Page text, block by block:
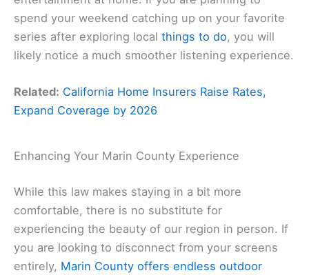
spend your weekend catching up on your favorite
series after exploring local things to do, you will
likely notice a much smoother listening experience.
Related: California Home Insurers Raise Rates,
Expand Coverage by 2026
Enhancing Your Marin County Experience
While this law makes staying in a bit more
comfortable, there is no substitute for
experiencing the beauty of our region in person. If
you are looking to disconnect from your screens
entirely, Marin County offers endless outdoor